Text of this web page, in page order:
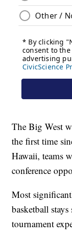
The Big West
the first time
Hawaii, teams
conference
Most
basketball
tournament